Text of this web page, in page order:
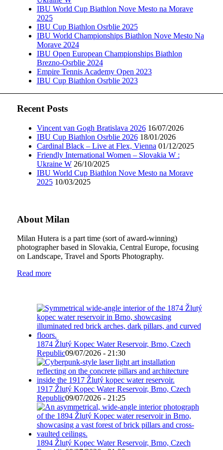
IBU World Cup Biathlon Nove Mesto na Morave
2025
IBU Cup Biathlon Osrblie 2025
IBU World Championships Biathlon Nove Mesto Na
Morave 2024
IBU Open European Championships Biathlon
Brezno-Osrblie 2024
Empire Tennis Academy Open 2023
IBU Cup Biathlon Osrblie 2023
Recent Posts
Vincent van Gogh Bratislava 2026 16/07/2026
IBU Cup Biathlon Osrblie 2026 18/01/2026
Cardinal Black – Live at Flex, Vienna 01/12/2025
Friendly International Women – Slovakia W :
Ukraine W 26/10/2025
IBU World Cup Biathlon Nove Mesto na Morave
2025 10/03/2025
About Milan
Milan Hutera is a part time (sort of award-winning)
photographer based in Slovakia, Central Europe, focusing
on Landscape, Travel and Sports Photography.
Read more
1874 Žlutý Kopec Water Reservoir, Brno, Czech
Republic09/07/2026 - 21:30
1917 Žlutý Kopec Water Reservoir, Brno, Czech
Republic09/07/2026 - 21:25
1894 Žlutý Kopec Water Reservoir, Brno, Czech